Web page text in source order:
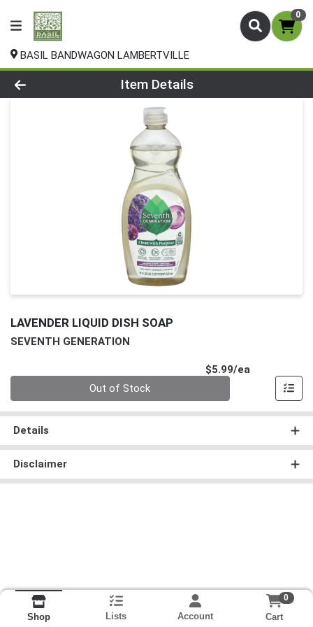
0
BASIL BANDWAGON LAMBERTVILLE
Product Details Page
Item Details
LAVENDER LIQUID DISH SOAP
SEVENTH GENERATION
$5.99/ea
Out of Stock
Details
Disclaimer
Shop Lists Account
0
Cart